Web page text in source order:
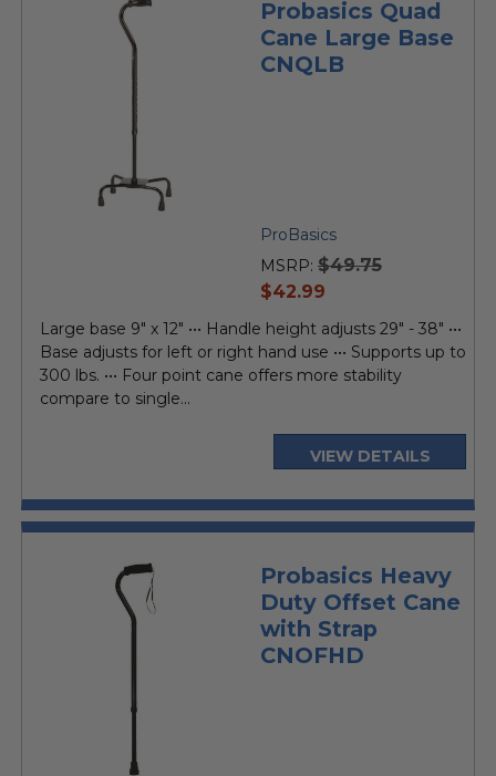
Probasics Quad
Cane Large Base
CNQLB
ProBasics
MSRP: $49.75
current
$42.99
Large base 9" x 12" ••• Handle height adjusts 29" - 38" •••
Base adjusts for left or right hand use ••• Supports up to
300 lbs. ••• Four point cane offers more stability
compare to single...
VIEW DETAILS
Probasics Heavy
Duty Offset Cane
with Strap
CNOFHD